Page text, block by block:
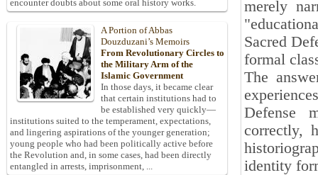
merely
Sacred
formal
The
Defense
correctly,
identity
encounter doubts about some oral history works.
A Portion of Abbas
Douzduzani’s Memoirs
From Revolutionary Circles to
the Military Arm of the
Islamic Government
In those days, it became clear
that certain institutions had to
be established very quickly—
institutions suited to the temperament, expectations,
and lingering aspirations of the younger generation;
young people who had been politically active before
the Revolution and, in some cases, had been directly
entangled in arrests, imprisonment, ...